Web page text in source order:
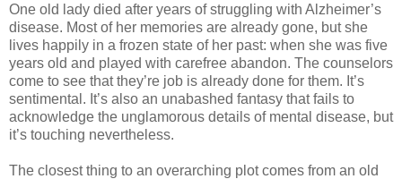
One old lady died after years of struggling with Alzheimer’s
disease. Most of her memories are already gone, but she
lives happily in a frozen state of her past: when she was five
years old and played with carefree abandon. The counselors
come to see that they’re job is already done for them. It’s
sentimental. It’s also an unabashed fantasy that fails to
acknowledge the unglamorous details of mental disease, but
it’s touching nevertheless.
The closest thing to an overarching plot comes from an old